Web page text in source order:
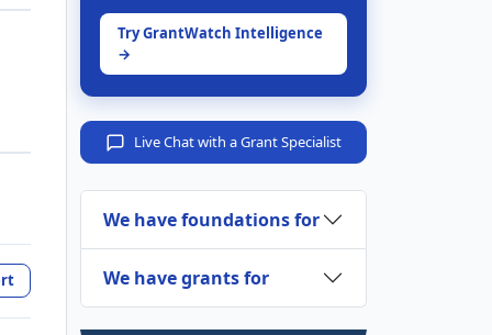
Try GrantWatch Intelligence
→
Live Chat with a Grant Specialist
We have foundations for
We have grants for